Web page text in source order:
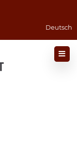
Deutsch